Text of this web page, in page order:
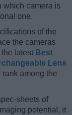
which camera is
one.
of the
the cameras
latest Best
Lens
rank among the
sheets of
potential, it